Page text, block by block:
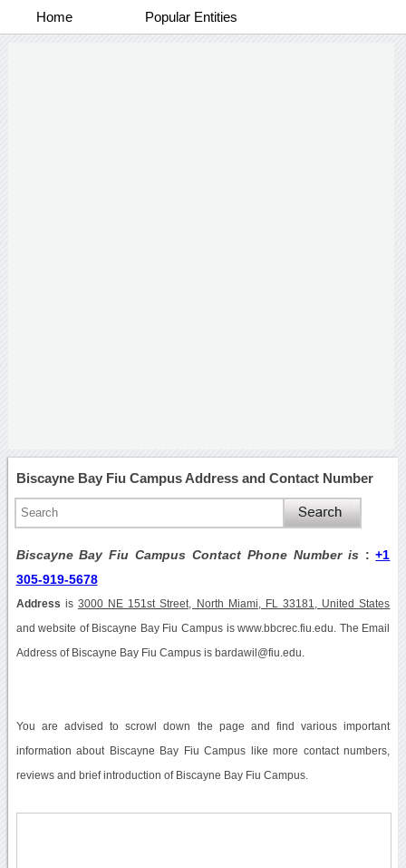
Home Popular Entities
Biscayne Bay Fiu Campus Address and Contact Number
Biscayne Bay Fiu Campus Contact Phone Number is :+1
305-919-5678
Address is 3000 NE 151st Street, North Miami, FL 33181, United States
and website of Biscayne Bay Fiu Campus is www.bbcrec.fiu.edu. The Email
Address of Biscayne Bay Fiu Campus is bardawil@fiu.edu.
You are advised to scrowl down the page and find various important
information about Biscayne Bay Fiu Campus like more contact numbers,
reviews and brief introduction of Biscayne Bay Fiu Campus.